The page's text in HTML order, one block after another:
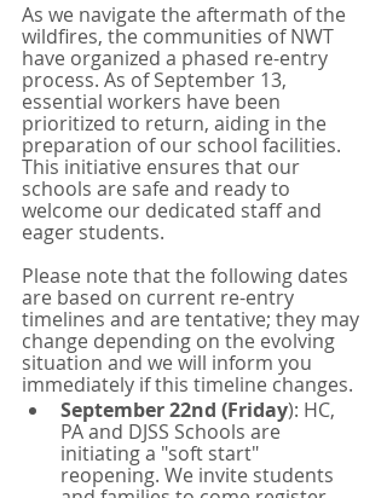
As we navigate the aftermath of the
wildfires, the communities of NWT
have organized a phased re-entry
process. As of September 13,
essential workers have been
prioritized to return, aiding in the
preparation of our school facilities.
This initiative ensures that our
schools are safe and ready to
welcome our dedicated staff and
eager students.
Please note that the following dates
are based on current re-entry
timelines and are tentative; they may
change depending on the evolving
situation and we will inform you
immediately if this timeline changes.
September 22nd (Friday): HC,
PA and DJSS Schools are
initiating a "soft start"
reopening. We invite students